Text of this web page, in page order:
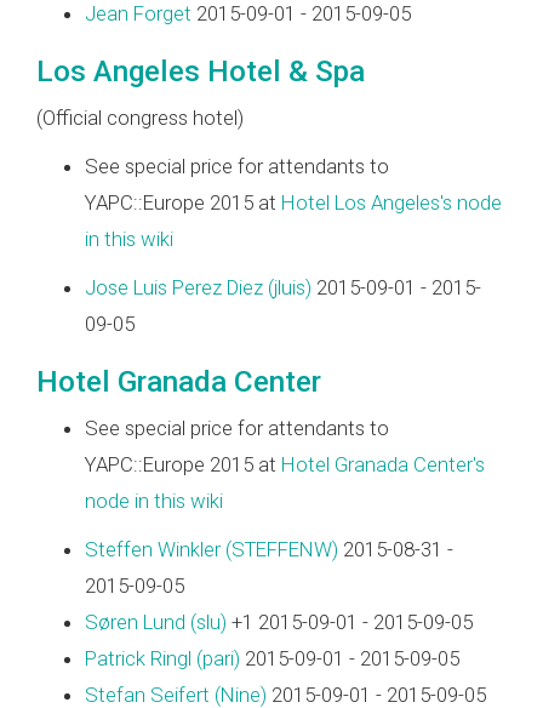
Jean Forget 2015-09-01 - 2015-09-05
Los Angeles Hotel & Spa
(Official congress hotel)
See special price for attendants to
YAPC::Europe 2015 at Hotel Los Angeles's node
in this wiki
Jose Luis Perez Diez (‎jluis‎) 2015-09-01 - 2015-
09-05
Hotel Granada Center
See special price for attendants to
YAPC::Europe 2015 at Hotel Granada Center's
node in this wiki
Steffen Winkler (‎STEFFENW‎) 2015-08-31 -
2015-09-05
Søren Lund (‎slu‎) +1 2015-09-01 - 2015-09-05
Patrick Ringl (‎pari‎) 2015-09-01 - 2015-09-05
Stefan Seifert (‎Nine‎) 2015-09-01 - 2015-09-05